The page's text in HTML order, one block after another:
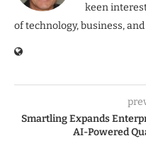
keen
of technology, business,
Smartling Expands
AI-Powered